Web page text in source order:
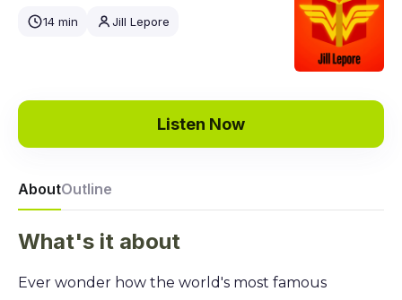
14 min Jill Lepore
Listen Now
AboutOutline
What's it about
Ever wonder how the world's most famous